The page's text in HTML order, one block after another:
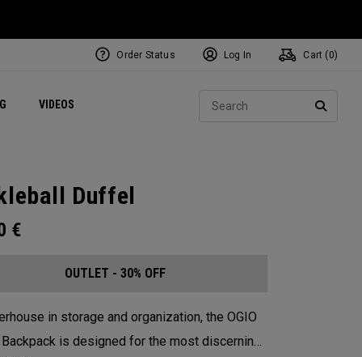
VIDEOS Exclusive Mavrik Complete Sets
Exclusive Golf Balls
Women's Golf Balls
Regional Performance Centers
Order Status Log In Cart ( 0)
Duffel
€
OUTLET - 30% OFF
in storage and organization, the OGIO
is designed for the most discerning